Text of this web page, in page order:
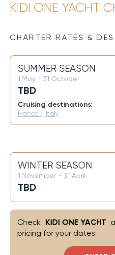
KIDI ONE YACHT
CHARTER RATES &
SUMMER SEASON
1 May - 31 October
TBD
Cruising destinations:
France Italy
WINTER SEASON
1 November - 31 April
TBD
Check KIDI ONE YACHT
pricing for your dates